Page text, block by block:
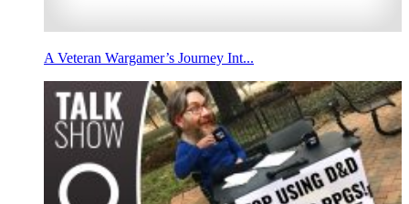
A Veteran Wargamer’s Journey Int...